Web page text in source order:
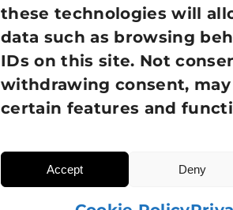
these technologies will
data such as browsing
IDs on this site. Not
withdrawing consent,
certain features and
Accept Deny